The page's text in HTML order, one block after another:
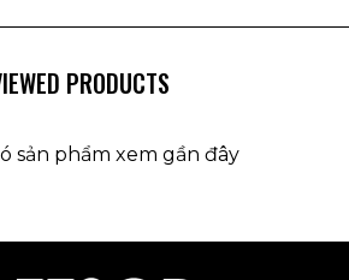
PRODUCTS
sản phẩm xem gần đây